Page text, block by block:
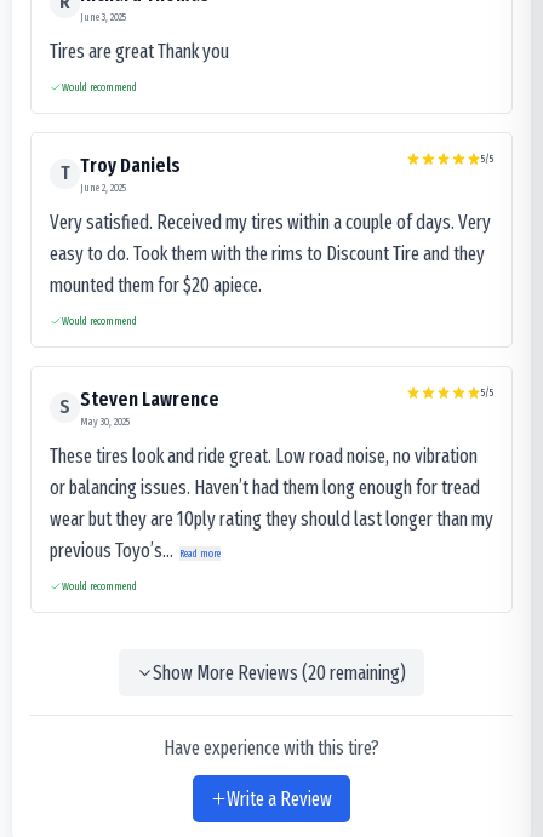
June 3, 2025
Tires are great Thank you
Would recommend
T Troy Daniels
June 2, 2025
5/5
Very satisfied. Received my tires within a couple of days. Very
easy to do. Took them with the rims to Discount Tire and they
mounted them for $20 apiece.
Would recommend
S Steven Lawrence
May 30, 2025
5/5
These tires look and ride great. Low road noise, no vibration
or balancing issues. Haven’t had them long enough for tread
wear but they are 10ply rating they should last longer than my
previous Toyo’s...
Read more
Would recommend
Show More Reviews (20remaining)
Have experience with this tire?
Write a Review